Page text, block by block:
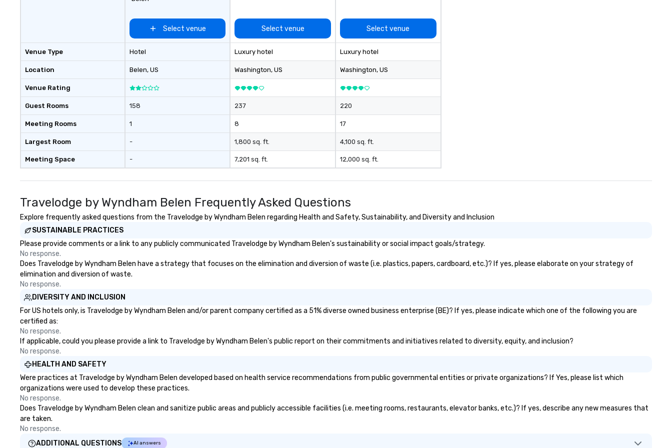
Venue Type
Location
Venue Rating
Guest Rooms
Meeting Rooms
Largest Room
Meeting Space
Select venue
Hotel
Belen, US
158
1
-
-
Select venue
Luxury hotel
Washington, US
237
8
1,800 sq. ft.
7,201 sq. ft.
Select venue
Luxury hotel
Washington, US
220
17
4,100 sq. ft.
12,000 sq. ft.
Travelodge by Wyndham Belen Frequently Asked Questions
Explore frequently asked questions from the Travelodge by Wyndham Belen regarding Health and Safety, Sustainability, and Diversity and Inclusion
SUSTAINABLE PRACTICES
Please provide comments or a link to any publicly communicated Travelodge by Wyndham Belen's sustainability or social impact goals/strategy.
No response.
Does Travelodge by Wyndham Belen have a strategy that focuses on the elimination and diversion of waste (i.e. plastics, papers, cardboard, etc.)? If yes, please elaborate on your strategy of
elimination and diversion of waste.
No response.
DIVERSITY AND INCLUSION
For US hotels only, is Travelodge by Wyndham Belen and/or parent company certified as a 51% diverse owned business enterprise (BE)? If yes, please indicate which one of the following you are
certified as:
No response.
If applicable, could you please provide a link to Travelodge by Wyndham Belen's public report on their commitments and initiatives related to diversity, equity, and inclusion?
No response.
HEALTH AND SAFETY
Were practices at Travelodge by Wyndham Belen developed based on health service recommendations from public governmental entities or private organizations? If Yes, please list which
organizations were used to develop these practices.
No response.
Does Travelodge by Wyndham Belen clean and sanitize public areas and publicly accessible facilities (i.e. meeting rooms, restaurants, elevator banks, etc.)? If yes, describe any new measures that
are taken.
No response.
ADDITIONAL QUESTIONS
AI answers